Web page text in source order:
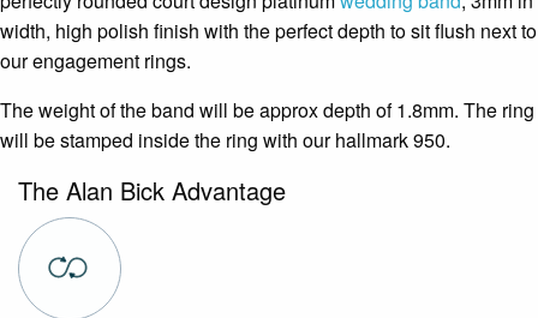
width, high polish finish with the perfect depth to sit flush next to
our engagement rings.
The weight of the band will be approx depth of 1.8mm. The ring
will be stamped inside the ring with our hallmark 950.
The Alan Bick Advantage